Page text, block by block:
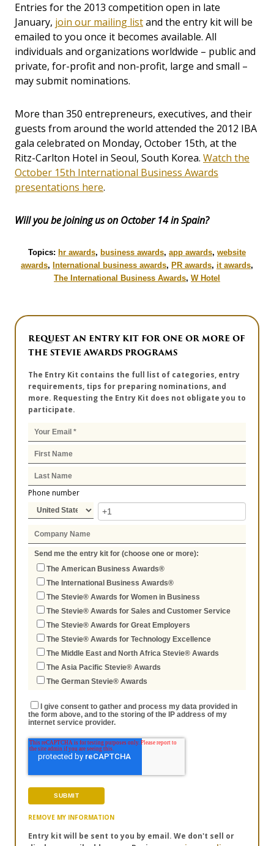
Entries for the 2013 competition open in late
January, join our mailing listand the entry kit will be
emailed to you once it becomes available. All
individuals and organizations worldwide – public and
private, for-profit and non-profit, large and small –
may submit nominations.
More than 350 entrepreneurs, executives, and their
guests from around the world attended the 2012 IBA
gala celebrated on Monday, October 15th, at the
Ritz-Carlton Hotel in Seoul, South Korea. Watch the
October 15th International Business Awards
presentations here.
Will you be joining us on October 14 in Spain?
Topics: hr awards, business awards, app awards, website
awards, International business awards, PR awards, it awards,
The International Business Awards, W Hotel
REQUEST AN ENTRY KIT FOR ONE OR MORE OF
THE STEVIE AWARDS PROGRAMS
The Entry Kit contains the full list of categories, entry
requirements, tips for preparing nominations, and
more. Requesting the Entry Kit does not obligate you to
participate.
Phone number
Send me the entry kit for (choose one or more):
The American Business Awards®
The International Business Awards®
The Stevie® Awards for Women in Business
The Stevie® Awards for Sales and Customer Service
The Stevie® Awards for Great Employers
The Stevie® Awards for Technology Excellence
The Middle East and North Africa Stevie® Awards
The Asia Pacific Stevie® Awards
The German Stevie® Awards
I give consent to gather and process my data provided in
the form above, and to the storing of the IP address of my
internet service provider.
REMOVE MY INFORMATION
Entry kit will be sent to you by email. We don't sell or